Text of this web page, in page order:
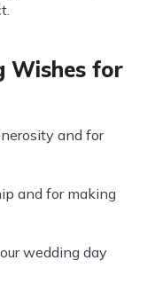
Wishes for
and for
and for making
wedding day